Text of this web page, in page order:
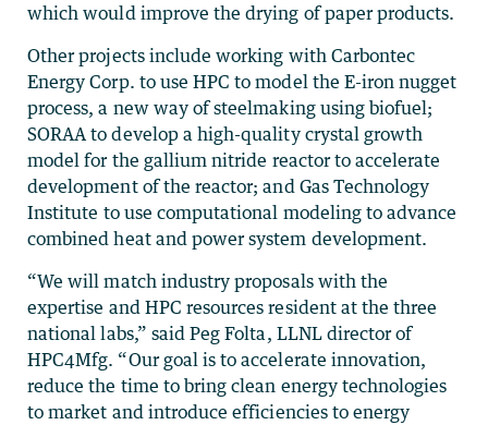
which would improve the drying of paper products.
Other projects include working with Carbontec
Energy Corp. to use HPC to model the E-iron nugget
process, a new way of steelmaking using biofuel;
SORAA to develop a high-quality crystal growth
model for the gallium nitride reactor to accelerate
development of the reactor; and Gas Technology
Institute to use computational modeling to advance
combined heat and power system development.
“We will match industry proposals with the
expertise and HPC resources resident at the three
national labs,” said Peg Folta, LLNL director of
HPC4Mfg. “Our goal is to accelerate innovation,
reduce the time to bring clean energy technologies
to market and introduce efficiencies to energy